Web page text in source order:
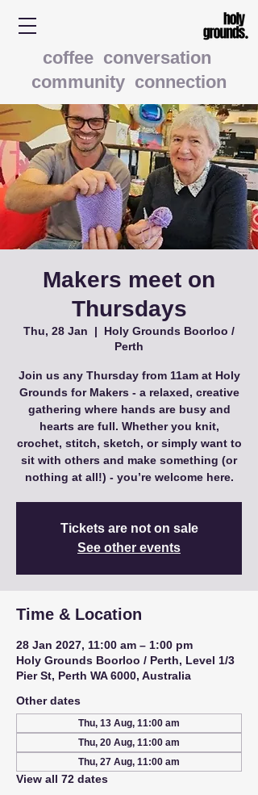
coffee conversation
community connection
Makers meet on
Thursdays
Thu, 28 Jan
  |
Holy Grounds Boorloo /
Perth
Join us any Thursday from 11am at Holy
Grounds for Makers - a relaxed, creative
gathering where hands are busy and
hearts are full. Whether you knit,
crochet, stitch, sketch, or simply want to
sit with others and make something (or
nothing at all!) - you’re welcome here.
Tickets are not on sale
See other events
Time & Location
28 Jan 2027, 11:00 am – 1:00 pm
Holy Grounds Boorloo / Perth, Level 1/3
Pier St, Perth WA 6000, Australia
Other dates
Thu, 13 Aug, 11:00 am
Thu, 20 Aug, 11:00 am
Thu, 27 Aug, 11:00 am
View all 72 dates